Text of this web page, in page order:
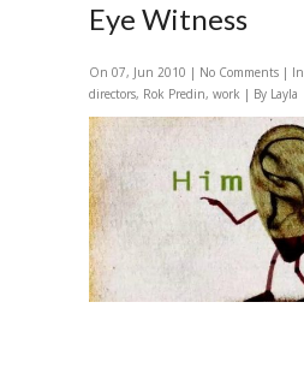
Eye Witness
On 07, Jun 2010 | No Comments | In
directors, Rok Predin, work | By Layla